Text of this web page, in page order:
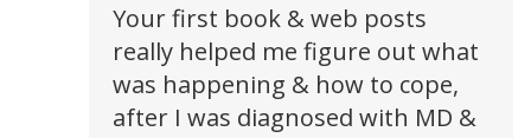
Your first book & web posts
really helped me figure out what
was happening & how to cope,
after I was diagnosed with MD &